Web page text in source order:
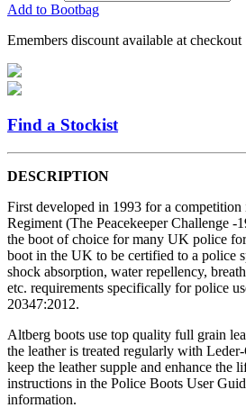
Add to Bootbag
Emembers discount available at checkout
Find a Stockist
DESCRIPTION
First developed in 1993 for a
Regiment (The Peacekeeper Challenge -
the boot of choice for many UK police
boot in the UK to be certified to a police
shock absorption, water repellency,
etc. requirements specifically for police
20347:2012.
Altberg boots use top quality full grain
the leather is treated regularly with
keep the leather supple and enhance the
instructions in the Police Boots User
information.